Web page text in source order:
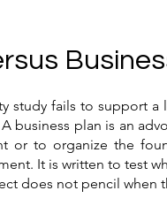
study fails to support
business plan is an
or to organize the
It is written to test
does not pencil when